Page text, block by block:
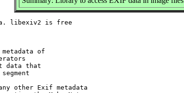
libexiv2 is free
of
data that
segment
other Exif metadata